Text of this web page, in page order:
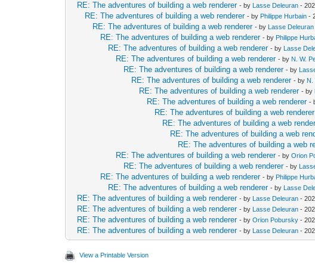
RE: The adventures of building a web renderer - by Lasse Deleuran -
RE: The adventures of building a web renderer - by Philippe Hurbain -
RE: The adventures of building a web renderer - by Lasse Deleuran
RE: The adventures of building a web renderer - by Philippe
RE: The adventures of building a web renderer - by Lasse
RE: The adventures of building a web renderer - by N. W.
RE: The adventures of building a web renderer - by
RE: The adventures of building a web renderer - by N.
RE: The adventures of building a web renderer - by
RE: The adventures of building a web renderer -
RE: The adventures of building a web renderer
RE: The adventures of building a web
RE: The adventures of building a web
RE: The adventures of building a web
RE: The adventures of building a web renderer - byOrion
RE: The adventures of building a web renderer - by
RE: The adventures of building a web renderer - by Philippe
RE: The adventures of building a web renderer - by Lasse
RE: The adventures of building a web renderer - by Lasse Deleuran -
RE: The adventures of building a web renderer - by Lasse Deleuran -
RE: The adventures of building a web renderer - byOrion Pobursky -
RE: The adventures of building a web renderer - by Lasse Deleuran -
View a Printable Version